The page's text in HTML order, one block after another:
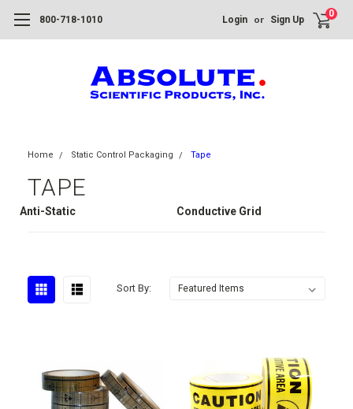
800-718-1010 Login or Sign Up
0
Home Static Control Packaging Tape
TAPE
Anti-Static Conductive Grid
Sort By: